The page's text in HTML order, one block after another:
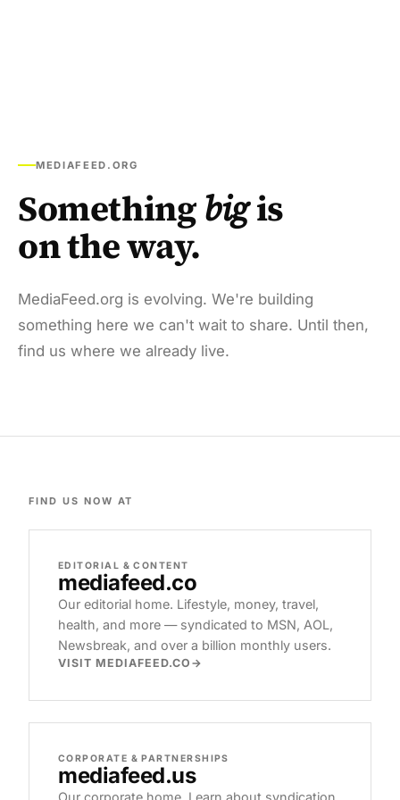
MEDIAFEED.ORG
Somethingbigis
on the way.
MediaFeed.org is evolving. We're building
something here we can't wait to share. Until then,
find us where we already live.
FIND US NOW AT
EDITORIAL & CONTENT
mediafeed.co
Our editorial home. Lifestyle, money, travel,
health, and more — syndicated to MSN, AOL,
Newsbreak, and over a billion monthly users.
VISIT MEDIAFEED.CO
CORPORATE & PARTNERSHIPS
mediafeed.us
Our corporate home. Learn about syndication